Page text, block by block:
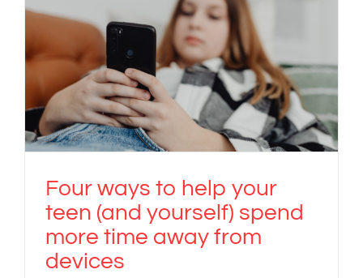
Four ways to help your teen (and
yourself) spend more time away from
devices
Screen Use Technology
Four ways to help your
teen (and yourself) spend
more time away from
devices